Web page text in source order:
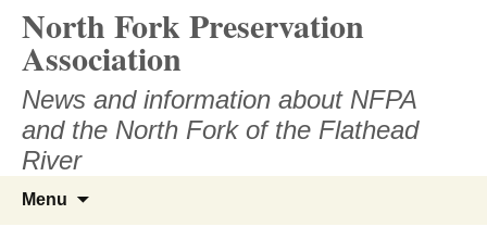
content
North Fork Preservation
Association
News and information about NFPA
and the North Fork of the Flathead
River
Menu